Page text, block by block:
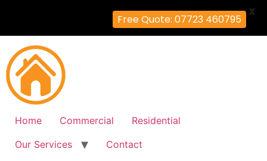
Home Commercial
Residential
Our Services
Contact
Free Quote: 07723 460795
X